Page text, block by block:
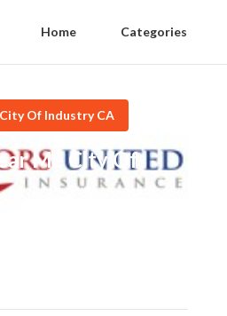
Home Categories
Of Industry CA
Me City Of